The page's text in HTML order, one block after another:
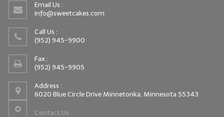
Email Us :
info@sweetcakes.com
Call Us :
(952) 945-9900
Fax :
(952) 945-9905
Address :
6020 Blue Circle Drive Minnetonka, Minnesota 55343
Contact Us